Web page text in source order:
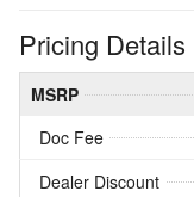
Pricing Details
MSRP
Doc Fee
Dealer Discount